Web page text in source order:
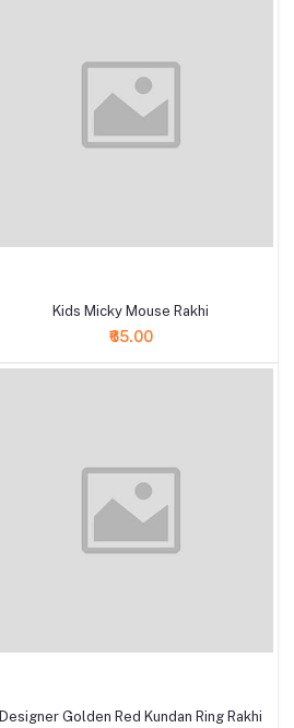
Kids Micky Mouse Rakhi
₹65.00
Designer Golden Red Kundan Ring Rakhi